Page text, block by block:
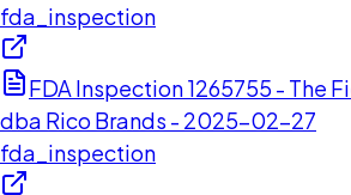
fda_inspection
FDA Inspection 1265755 - The
dba Rico Brands - 2025-02-27
fda_inspection